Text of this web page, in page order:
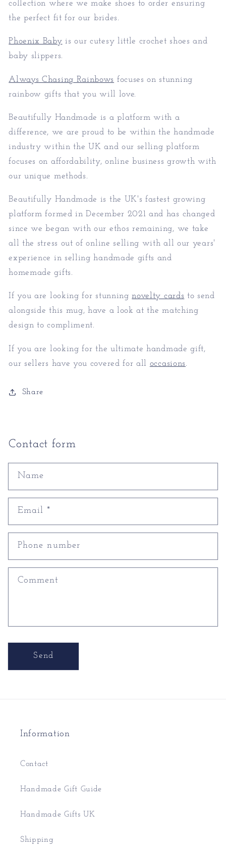
collection where we make shoes to order ensuring
the perfect fit for our brides.
Phoenix Baby is our cutesy little crochet shoes and
baby slippers.
Always Chasing Rainbows focuses on stunning
rainbow gifts that you will love.
Beautifully Handmade is a platform with a
difference, we are proud to be within the handmade
industry within the UK and our selling platform
focuses on affordability, online business growth with
our unique methods.
Beautifully Handmade is the UK's fastest growing
platform formed in December 2021 and has changed
since we began with our ethos remaining, we take
all the stress out of online selling with all our years'
experience in selling handmade gifts and
homemade gifts.
If you are looking for stunningnovelty cards to send
alongside this mug, have a look at the matching
design to compliment.
If you are looking for the ultimate handmade gift,
our sellers have you covered for all occasions.
Share
Contact form
Name
Email*
Phone number
Comment
Send
Information
Contact
Handmade Gift Guide
Handmade Gifts UK
Shipping